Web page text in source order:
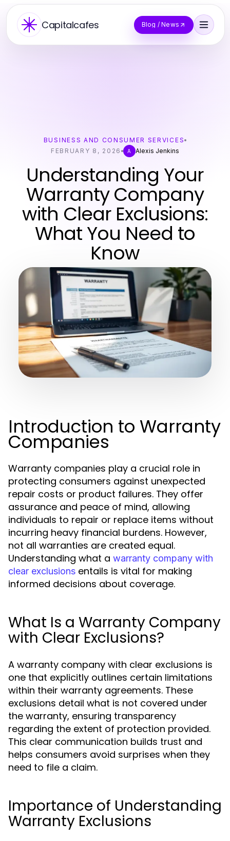
Capitalcafes Blog / News
BUSINESS AND CONSUMER SERVICES
FEBRUARY 8, 2026
A Alexis Jenkins
Understanding Your
Warranty Company
with Clear Exclusions:
What You Need to
Know
Introduction to Warranty
Companies
Warranty companies play a crucial role in
protecting consumers against unexpected
repair costs or product failures. They offer
assurance and peace of mind, allowing
individuals to repair or replace items without
incurring heavy financial burdens. However,
not all warranties are created equal.
Understanding what a warranty company with
clear exclusions entails is vital for making
informed decisions about coverage.
What Is a Warranty Company
with Clear Exclusions?
A warranty company with clear exclusions is
one that explicitly outlines certain limitations
within their warranty agreements. These
exclusions detail what is not covered under
the warranty, ensuring transparency
regarding the extent of protection provided.
This clear communication builds trust and
helps consumers avoid surprises when they
need to file a claim.
Importance of Understanding
Warranty Exclusions